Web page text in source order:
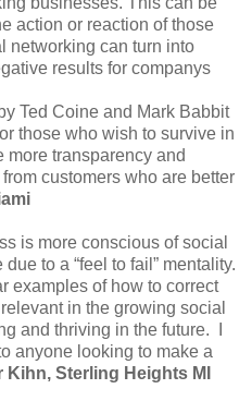
action or reaction of those
networking can turn into
results for companys
Ted Coine and Mark Babbit
those who wish to survive in
transparency and
customers who are better
is more conscious of social
to a “feel to fail” mentality.
examples of how to correct
in the growing social
and thriving in the future. I
anyone looking to make a
Kihn, Sterling Heights MI